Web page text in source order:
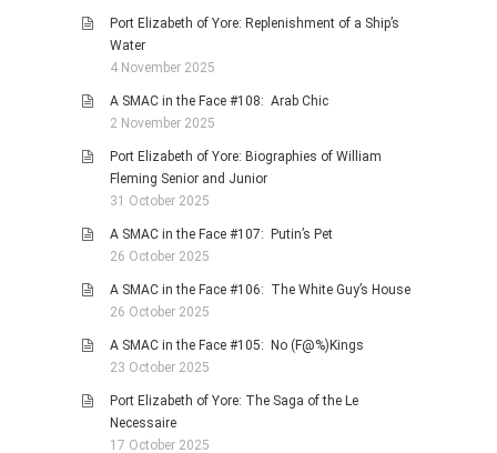
Port Elizabeth of Yore: Replenishment of a Ship’s
Water
4 November 2025
A SMAC in the Face #108: Arab Chic
2 November 2025
Port Elizabeth of Yore: Biographies of William
Fleming Senior and Junior
31 October 2025
A SMAC in the Face #107: Putin’s Pet
26 October 2025
A SMAC in the Face #106: The White Guy’s House
26 October 2025
A SMAC in the Face #105: No (F@%)Kings
23 October 2025
Port Elizabeth of Yore: The Saga of the Le
Necessaire
17 October 2025